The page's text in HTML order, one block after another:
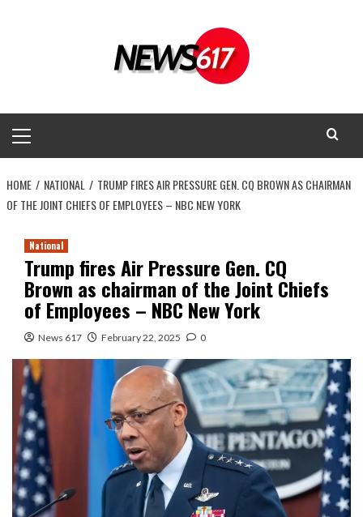
Menu
HOME NATIONAL
TRUMP FIRES AIR PRESSURE GEN. CQ BROWN AS CHAIRMAN
OF THE JOINT CHIEFS OF EMPLOYEES – NBC NEW YORK
National
Trump fires Air Pressure Gen. CQ
Brown as chairman of the Joint Chiefs
of Employees – NBC New York
News 617 February 22, 2025 0